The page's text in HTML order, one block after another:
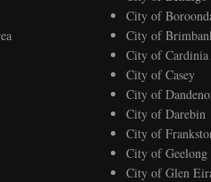
City of
City of
City of Cardinia
City of Casey
City of
City of Darebin
City of
City of Geelong
City of Glen